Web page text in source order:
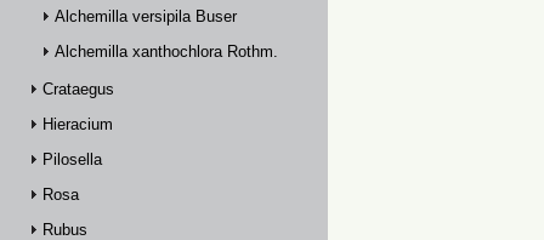
Alchemilla versipila Buser
Alchemilla xanthochlora Rothm.
Crataegus
Hieracium
Pilosella
Rosa
Rubus